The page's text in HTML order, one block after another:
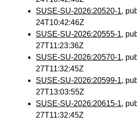
SUSE-SU-2026:20520-1,
24T10:42:46Z
SUSE-SU-2026:20555-1,
27T11:23:36Z
SUSE-SU-2026:20570-1,
27T11:32:45Z
SUSE-SU-2026:20599-1,
27T13:03:55Z
SUSE-SU-2026:20615-1,
27T11:32:45Z